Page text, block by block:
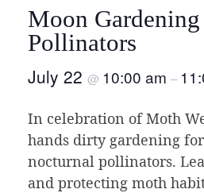
Moon
Pollinators
July 22 @ 10:00 am –
In celebration of Moth
hands dirty gardening
nocturnal pollinators.
and protecting moth